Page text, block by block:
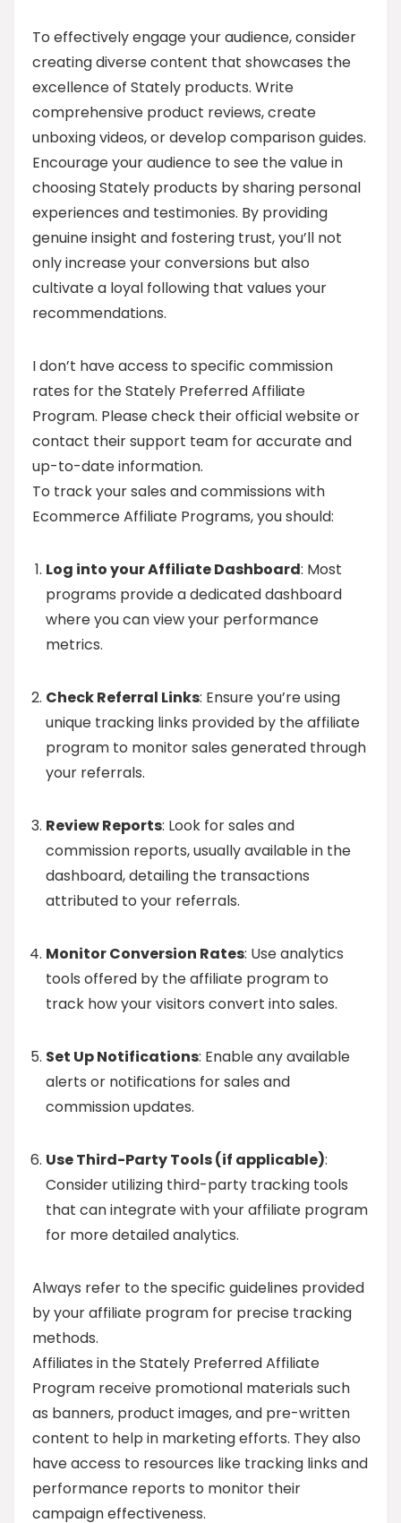
To effectively engage your audience, consider
creating diverse content that showcases the
excellence of Stately products. Write
comprehensive product reviews, create
unboxing videos, or develop comparison guides.
Encourage your audience to see the value in
choosing Stately products by sharing personal
experiences and testimonies. By providing
genuine insight and fostering trust, you’ll not
only increase your conversions but also
cultivate a loyal following that values your
recommendations.
I don’t have access to specific commission
rates for the Stately Preferred Affiliate
Program. Please check their official website or
contact their support team for accurate and
up-to-date information.
To track your sales and commissions with
Ecommerce Affiliate Programs, you should:
Log into your Affiliate Dashboard: Most
programs provide a dedicated dashboard
where you can view your performance
metrics.
Check Referral Links: Ensure you’re using
unique tracking links provided by the affiliate
program to monitor sales generated through
your referrals.
Review Reports: Look for sales and
commission reports, usually available in the
dashboard, detailing the transactions
attributed to your referrals.
Monitor Conversion Rates: Use analytics
tools offered by the affiliate program to
track how your visitors convert into sales.
Set Up Notifications: Enable any available
alerts or notifications for sales and
commission updates.
Use Third-Party Tools (if applicable):
Consider utilizing third-party tracking tools
that can integrate with your affiliate program
for more detailed analytics.
Always refer to the specific guidelines provided
by your affiliate program for precise tracking
methods.
Affiliates in the Stately Preferred Affiliate
Program receive promotional materials such
as banners, product images, and pre-written
content to help in marketing efforts. They also
have access to resources like tracking links and
performance reports to monitor their
campaign effectiveness.